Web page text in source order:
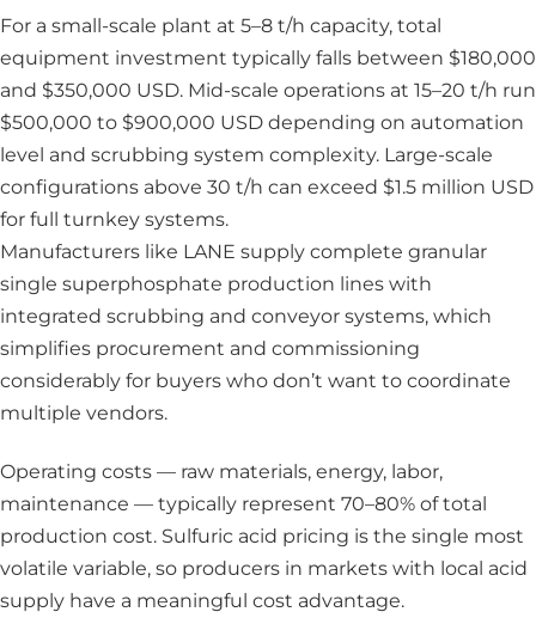
For a small-scale plant at 5–8 t/h capacity, total
equipment investment typically falls between $180,000
and $350,000 USD. Mid-scale operations at 15–20 t/h run
$500,000 to $900,000 USD depending on automation
level and scrubbing system complexity. Large-scale
configurations above 30 t/h can exceed $1.5 million USD
for full turnkey systems.
Manufacturers like LANE supply complete granular
single superphosphate production lines with
integrated scrubbing and conveyor systems, which
simplifies procurement and commissioning
considerably for buyers who don’t want to coordinate
multiple vendors.
Operating costs — raw materials, energy, labor,
maintenance — typically represent 70–80% of total
production cost. Sulfuric acid pricing is the single most
volatile variable, so producers in markets with local acid
supply have a meaningful cost advantage.